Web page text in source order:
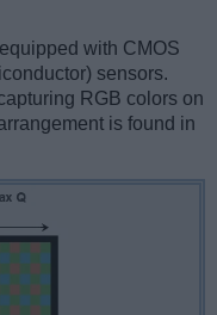
with CMOS
sensors.
RGB colors on
is found in